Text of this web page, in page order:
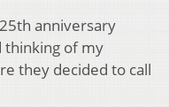
anniversary
thinking of my
they decided to call